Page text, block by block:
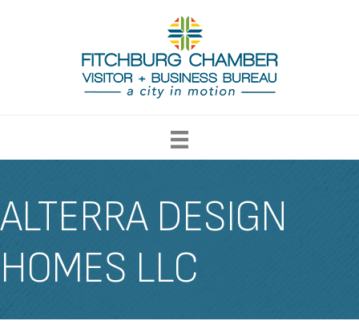
ALTERRA DESIGN
HOMES LLC